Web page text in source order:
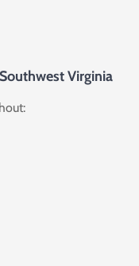
Virginia